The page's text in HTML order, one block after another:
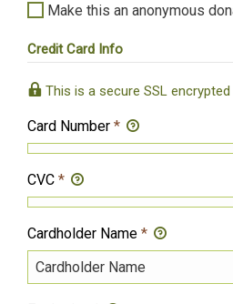
Make this an anonymous
Credit Card Info
This is a secure SSL encrypted
Card Number *
CVC *
Cardholder Name *